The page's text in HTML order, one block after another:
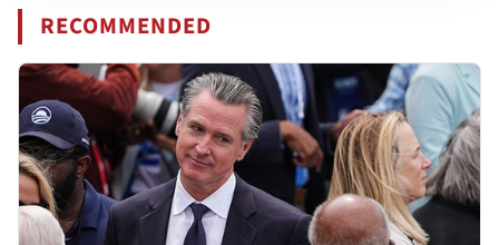
RECOMMENDED